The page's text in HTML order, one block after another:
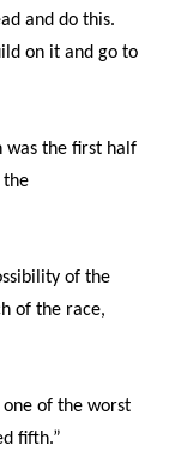
and do this.
on it and go to
was the first half
the
of the
of the race,
one of the worst
fifth.”